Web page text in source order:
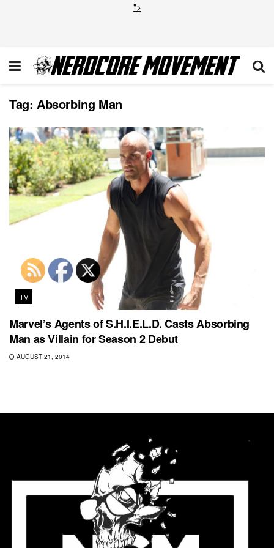
">
Tag: Absorbing Man
TV
Marvel’s Agents of S.H.I.E.L.D. Casts Absorbing
Man as Villain for Season 2 Debut
AUGUST 21, 2014